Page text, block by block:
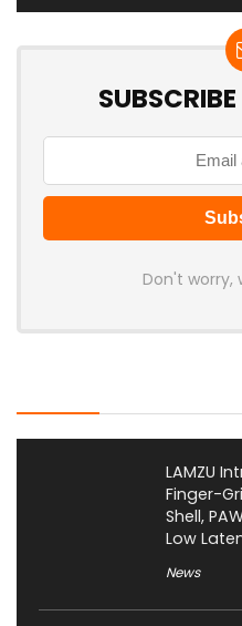
Don't worry,
LAMZU
Finger-
Shell,
Low
News